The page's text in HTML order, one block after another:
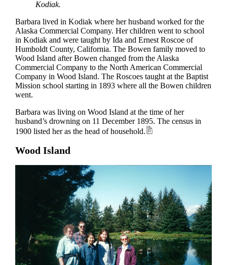
Kodiak.
Barbara lived in Kodiak where her husband worked for the
Alaska Commercial Company. Her children went to school
in Kodiak and were taught by Ida and Ernest Roscoe of
Humboldt County, California. The Bowen family moved to
Wood Island after Bowen changed from the Alaska
Commercial Company to the North American Commercial
Company in Wood Island. The Roscoes taught at the Baptist
Mission school starting in 1893 where all the Bowen children
went.
Barbara was living on Wood Island at the time of her
husband’s drowning on 11 December 1895. The census in
1900 listed her as the head of household.
Wood Island